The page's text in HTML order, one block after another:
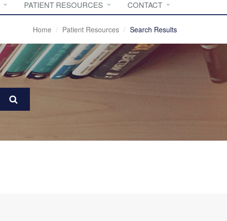
PATIENT RESOURCES CONTACT
Home Patient Resources Search Results